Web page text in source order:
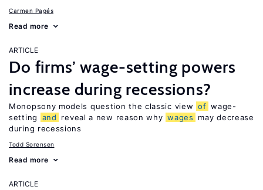
Carmen Pagés
Read more
ARTICLE
Do firms’ wage-setting powers
increase during recessions?
Monopsony models question the classic view of wage-
setting
and reveal a new reason why wages
may decrease
during recessions
Todd Sorensen
Read more
ARTICLE